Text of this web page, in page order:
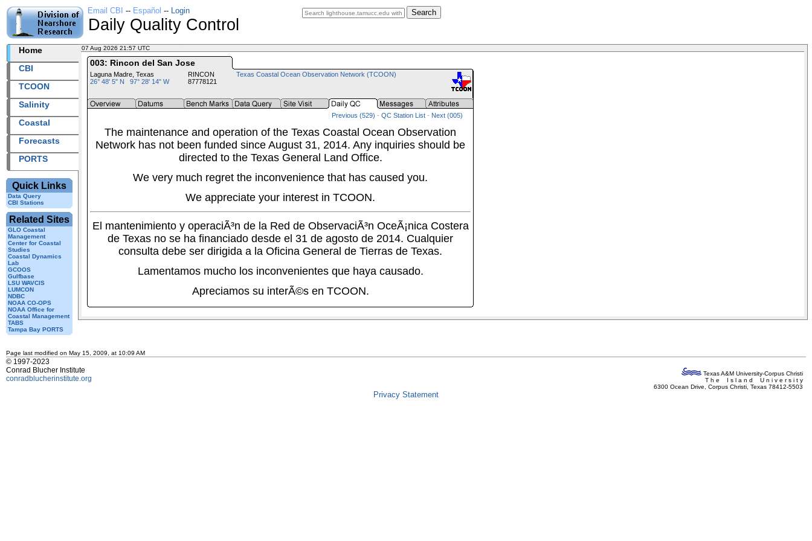
Search
Email CBI -- Español -- Login
Daily Quality Control
Home
CBI
TCOON
Salinity
Coastal
Forecasts
PORTS
Quick Links
Data Query
CBI Stations
Related Sites
GLO Coastal
Management
Center for Coastal
Studies
Coastal Dynamics
Lab
GCOOS
Gulfbase
LSU WAVCIS
LUMCON
NDBC
NOAA CO-OPS
NOAA Office for
Coastal Management
TABS
Tampa Bay PORTS
07 Aug 2026 21:57 UTC
003: Rincon del San Jose
Laguna Madre, Texas
26° 48' 5" N 97° 28' 14" W
RINCON
87778121
Texas Coastal Ocean Observation Network (TCOON)
Previous (529) - QC Station List - Next (005)
The maintenance and operation of the Texas Coastal Ocean Observation
Network has not been funded since August 31, 2014. Any inquiries should be
directed to the Texas General Land Office.
We very much regret the inconvenience that has caused you.
We appreciate your interest in TCOON.
El mantenimiento y operaciÃ³n de la Red de ObservaciÃ³n OceÃ¡nica Costera
de Texas no se ha financiado desde el 31 de agosto de 2014. Cualquier
consulta debe ser dirigida a la Oficina General de Tierras de Texas.
Lamentamos mucho los inconvenientes que haya causado.
Apreciamos su interÃ©s en TCOON.
Page last modified on May 15, 2009, at 10:09 AM
© 1997-2023
Conrad Blucher Institute
conradblucherinstitute.org
Texas A&M University-Corpus Christi
T h e I s l a n d U n i v e r s i t y
6300 Ocean Drive, Corpus Christi, Texas 78412-5503
Privacy Statement